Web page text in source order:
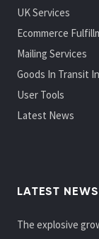
UK Services
Ecommerce
Mailing Services
Goods In Transit
User Tools
Latest News
LATEST NEWS
The explosive